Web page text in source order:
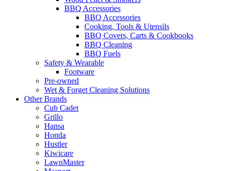
BBQ Accessories
BBQ Accessories
Cooking, Tools & Utensils
BBQ Covers, Carts & Cookbooks
BBQ Cleaning
BBQ Fuels
Safety & Wearable
Footware
Pre-owned
Wet & Forget Cleaning Solutions
Other Brands
Cub Cadet
Grillo
Hansa
Honda
Hustler
Kiwicare
LawnMaster